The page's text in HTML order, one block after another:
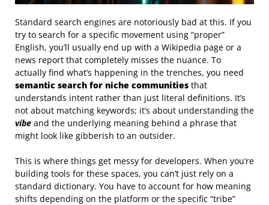
Standard search engines are notoriously bad at this. If you
try to search for a specific movement using “proper”
English, you’ll usually end up with a Wikipedia page or a
news report that completely misses the nuance. To
actually find what’s happening in the trenches, you need
semantic search for niche communities that
understands intent rather than just literal definitions. It’s
not about matching keywords; it’s about understanding the
vibe and the underlying meaning behind a phrase that
might look like gibberish to an outsider.
This is where things get messy for developers. When you’re
building tools for these spaces, you can’t just rely on a
standard dictionary. You have to account for how meaning
shifts depending on the platform or the specific “tribe”